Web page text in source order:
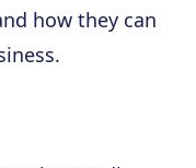
how they can